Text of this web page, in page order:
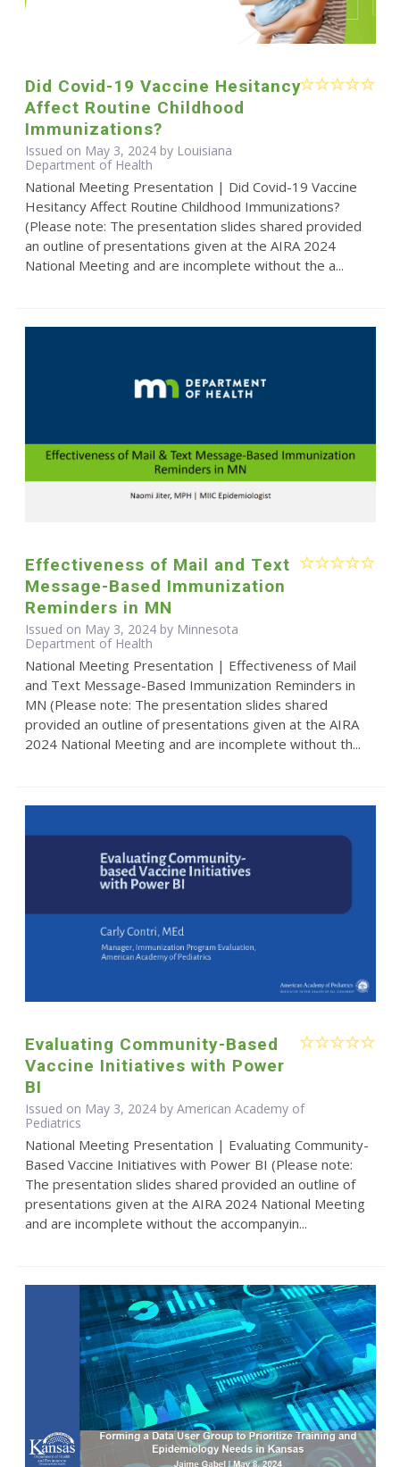
Did Covid-19 Vaccine Hesitancy
Affect Routine Childhood
Immunizations?
Issued on May 3, 2024 by Louisiana
Department of Health
National Meeting Presentation | Did Covid-19 Vaccine
Hesitancy Affect Routine Childhood Immunizations?
(Please note: The presentation slides shared provided
an outline of presentations given at the AIRA 2024
National Meeting and are incomplete without the a...
Effectiveness of Mail and Text
Message-Based Immunization
Reminders in MN
Issued on May 3, 2024 by Minnesota
Department of Health
National Meeting Presentation | Effectiveness of Mail
and Text Message-Based Immunization Reminders in
MN (Please note: The presentation slides shared
provided an outline of presentations given at the AIRA
2024 National Meeting and are incomplete without th...
Evaluating Community-Based
Vaccine Initiatives with Power
BI
Issued on May 3, 2024 by American Academy of
Pediatrics
National Meeting Presentation | Evaluating Community-
Based Vaccine Initiatives with Power BI (Please note:
The presentation slides shared provided an outline of
presentations given at the AIRA 2024 National Meeting
and are incomplete without the accompanyin...